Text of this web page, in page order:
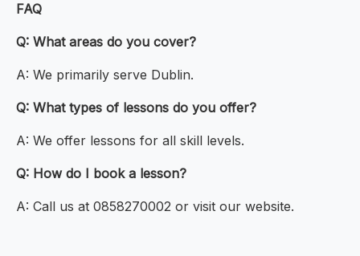
FAQ
Q: What areas do you cover?
A: We primarily serve Dublin.
Q: What types of lessons do you offer?
A: We offer lessons for all skill levels.
Q: How do I book a lesson?
A: Call us at 0858270002 or visit our website.